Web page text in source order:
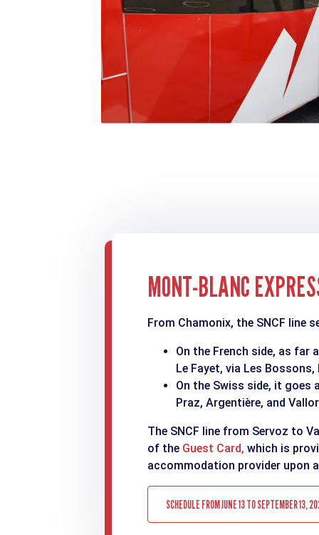
MONT-BLANC
From Chamonix, the SNCF line
On the French side, as far
Le Fayet, via Les
On the Swiss side, it goes
Praz, Argentière, and
The SNCF line from Servoz to
of the Guest Card, which is
accommodation provider upon
SCHEDULE FROM JUNE 13 TO SEPTEMBER 13,